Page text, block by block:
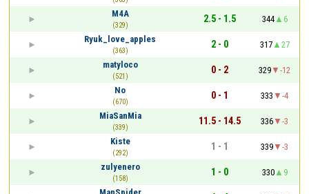
M4A
(329)
2.5 - 1.5 344
6
Ryuk_love_apples
(363)
2 - 0 317
27
matyloco
(521)
0 - 2 329
-12
No
(670)
0 - 1 333
-4
MiaSanMia
(339)
11.5 - 14.5 336
-3
Kiste
(292)
1 - 1 339
-3
zulyenero
(158)
1 - 0 330
9
ManSpider